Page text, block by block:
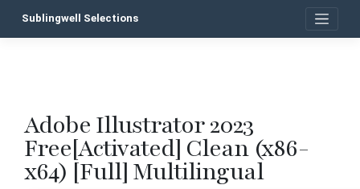
Sublingwell Selections
Adobe Illustrator 2023
Free[Activated] Clean (x86-
x64) [Full] Multilingual